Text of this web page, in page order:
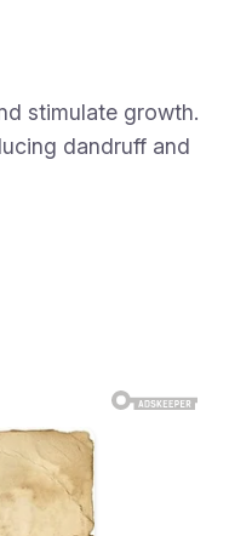
stimulate growth.
dandruff and